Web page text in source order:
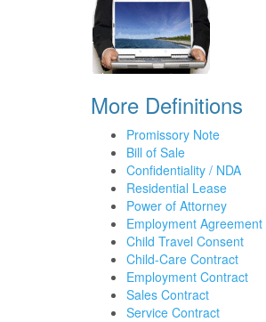
More Definitions
Promissory Note
Bill of Sale
Confidentiality / NDA
Residential Lease
Power of Attorney
Employment Agreement
Child Travel Consent
Child-Care Contract
Employment Contract
Sales Contract
Service Contract